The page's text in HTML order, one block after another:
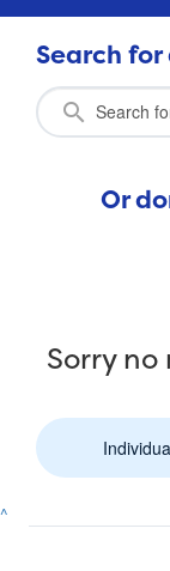
Search
Or
Sorry
^